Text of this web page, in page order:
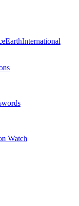
EarthInternational
Watch